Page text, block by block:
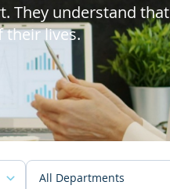
They understand that
their lives.